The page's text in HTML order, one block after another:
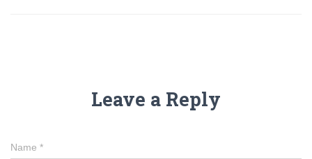
Leave a Reply
Name *